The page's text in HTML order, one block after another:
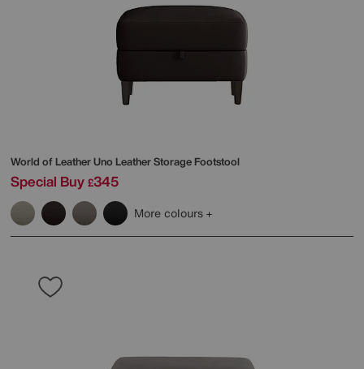
World of LeatherUno Leather Storage Footstool
Special Buy £345
More colours